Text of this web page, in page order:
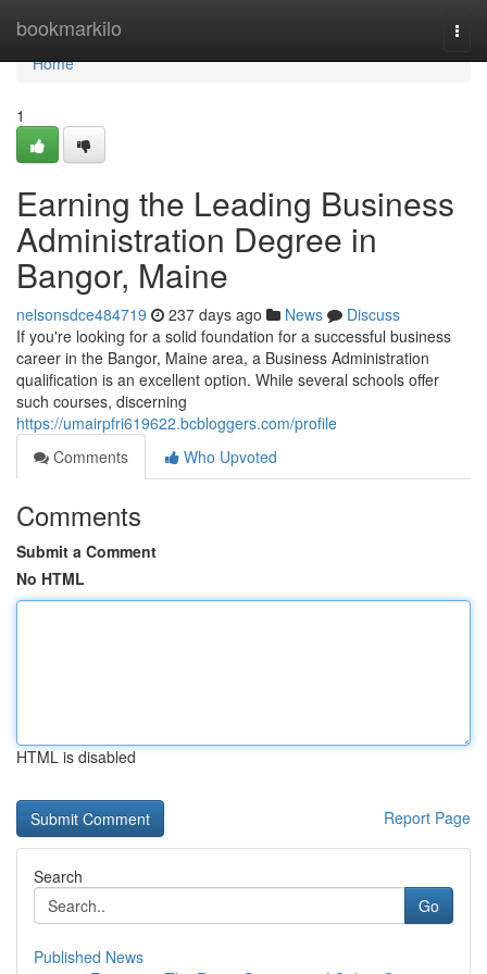
bookmarkilo
Home
Home
1
Earning the Leading Business
Administration Degree in
Bangor, Maine
nelsonsdce484719 237 days ago News
Discuss
If you're looking for a solid foundation for a successful business
career in the Bangor, Maine area, a Business Administration
qualification is an excellent option. While several schools offer
such courses, discerning
https://umairpfri619622.bcbloggers.com/profile
Comments
Who Upvoted
Comments
Submit a Comment
No HTML
HTML is disabled
Report Page
Search
Go
Published News